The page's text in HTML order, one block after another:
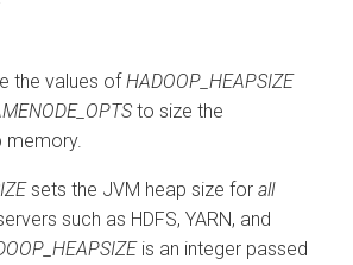
the values ofHADOOP_HEAPSIZE
to size the
memory.
sets the JVM heap size for all
such as HDFS, YARN, and
is an integer passed